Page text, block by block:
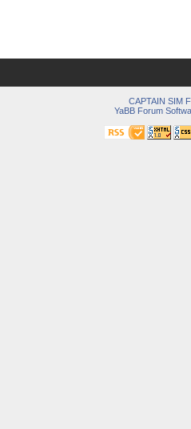
CAPTAIN SIM
YaBB Forum